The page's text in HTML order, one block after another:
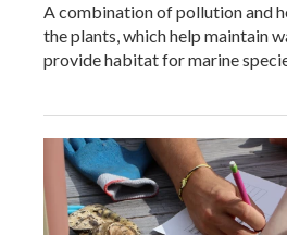
A combination of pollution and
the plants, which help maintain
provide habitat for marine